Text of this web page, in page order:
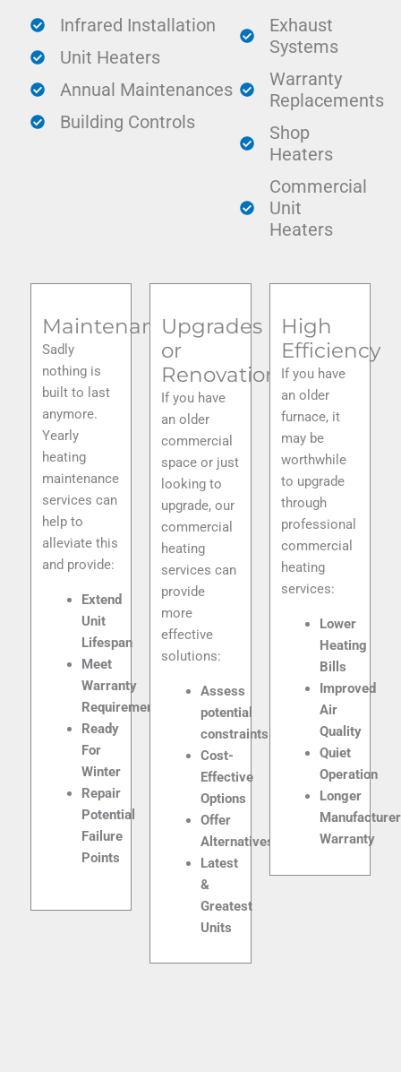
Infrared Installation
Unit Heaters
Annual Maintenances
Building Controls
Exhaust
Systems
Warranty
Replacements
Shop
Heaters
Commercial
Unit
Heaters
Maintenance
Sadly
nothing is
built to last
anymore.
Yearly
heating
maintenance
services can
help to
alleviate this
and provide:
Extend
Unit
Lifespan
Meet
Warranty
Requirements
Ready
For
Winter
Repair
Potential
Failure
Points
Upgrades
or
Renovations
If you have
an older
commercial
space or just
looking to
upgrade, our
commercial
heating
services can
provide
more
effective
solutions:
Assess
potential
constraints
Cost-
Effective
Options
Offer
Alternatives
Latest
&
Greatest
Units
High
Efficiency
If you have
an older
furnace, it
may be
worthwhile
to upgrade
through
professional
commercial
heating
services:
Lower
Heating
Bills
Improved
Air
Quality
Quiet
Operation
Longer
Manufacturer
Warranty